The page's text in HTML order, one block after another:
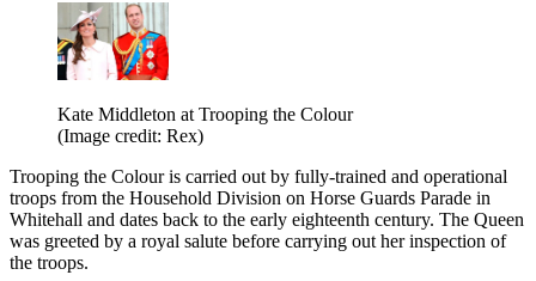
Kate Middleton at Trooping the Colour
(Image credit: Rex)
Trooping the Colour is carried out by fully-trained and operational
troops from the Household Division on Horse Guards Parade in
Whitehall and dates back to the early eighteenth century. The Queen
was greeted by a royal salute before carrying out her inspection of
the troops.